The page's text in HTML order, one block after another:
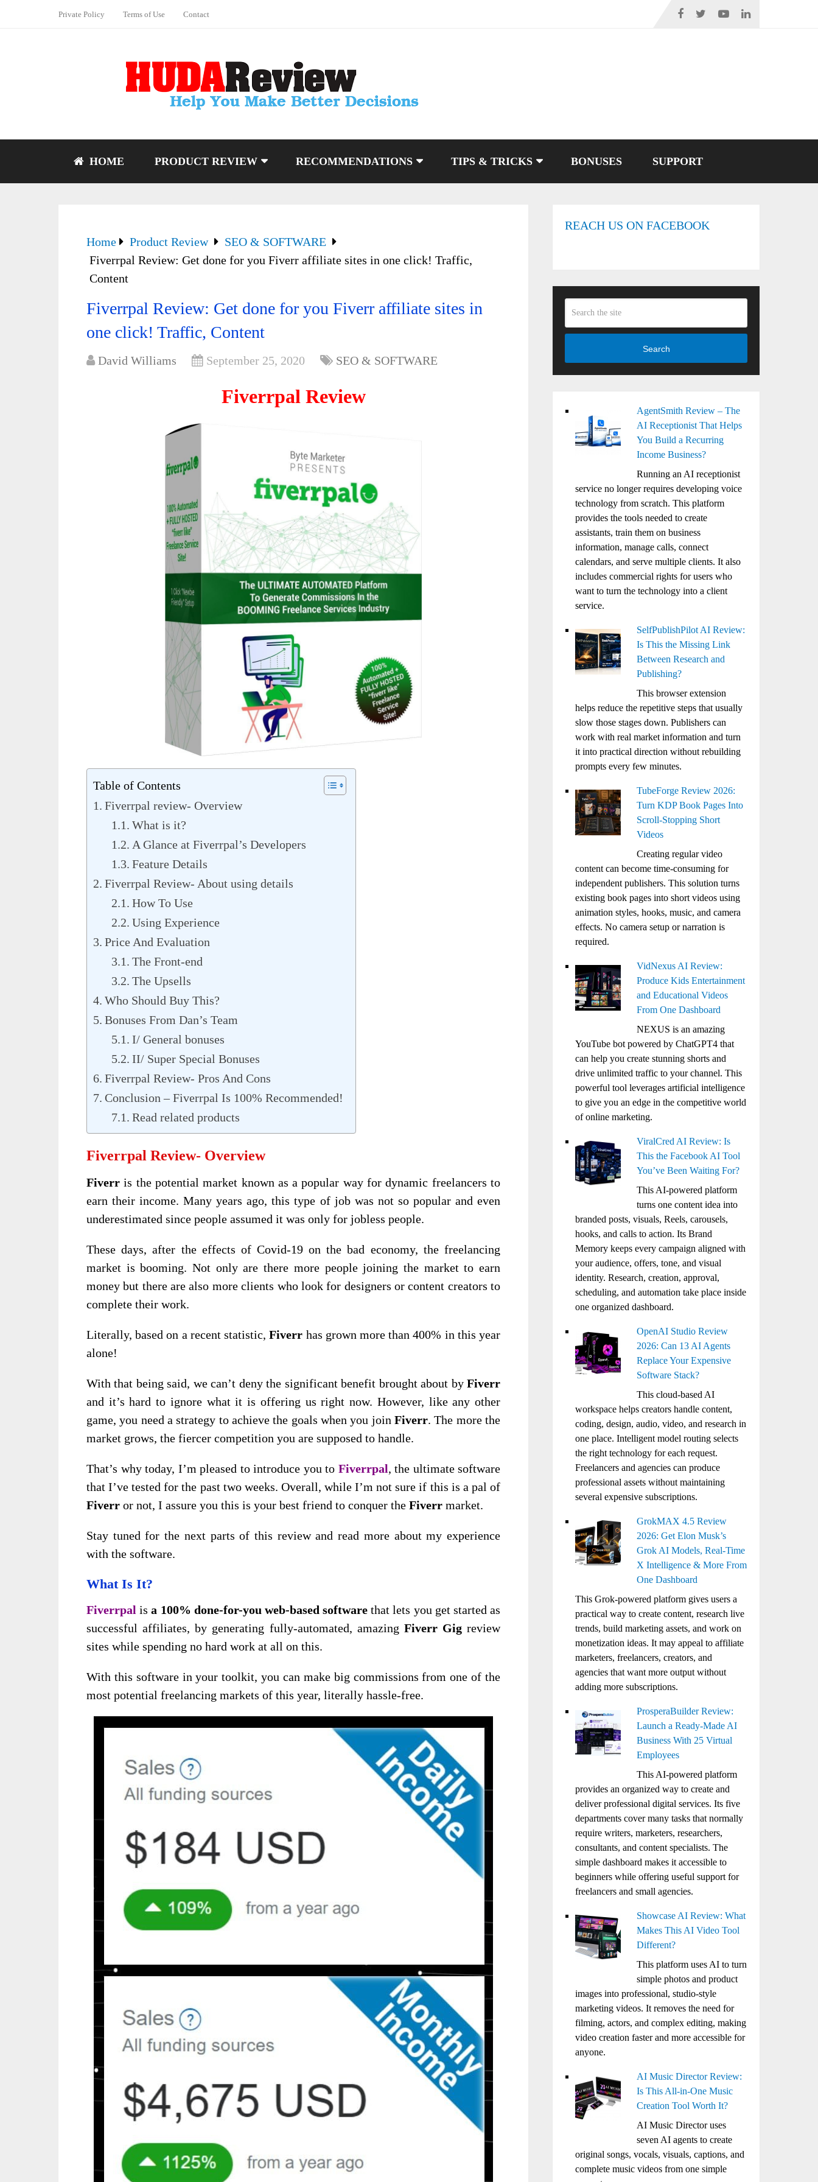
Private Policy Terms of Use Contact
HOME PRODUCT REVIEW RECOMMENDATIONS TIPS & TRICKS BONUSES SUPPORT
Home Product Review
SEO & SOFTWARE
Fiverrpal Review: Get done for you Fiverr affiliate sites in one click! Traffic,
Content
Fiverrpal Review: Get done for you Fiverr affiliate sites in
one click! Traffic, Content
David Williams September 25, 2020 SEO & SOFTWARE
Fiverrpal Review
Table of Contents
Fiverrpal review- Overview
What is it?
A Glance at Fiverrpal’s Developers
Feature Details
Fiverrpal Review- About using details
How To Use
Using Experience
Price And Evaluation
The Front-end
The Upsells
Who Should Buy This?
Bonuses From Dan’s Team
I/ General bonuses
II/ Super Special Bonuses
Fiverrpal Review- Pros And Cons
Conclusion – Fiverrpal Is 100% Recommended!
Read related products
Fiverrpal Review- Overview
Fiverr is the potential market known as a popular way for dynamic freelancers to
earn their income. Many years ago, this type of job was not so popular and even
underestimated since people assumed it was only for jobless people.
These days, after the effects of Covid-19 on the bad economy, the freelancing
market is booming. Not only are there more people joining the market to earn
money but there are also more clients who look for designers or content creators to
complete their work.
Literally, based on a recent statistic,Fiverr has grown more than 400% in this year
alone!
With that being said, we can’t deny the significant benefit brought about by Fiverr
and it’s hard to ignore what it is offering us right now. However, like any other
game, you need a strategy to achieve the goals when you join Fiverr. The more the
market grows, the fiercer competition you are supposed to handle.
That’s why today, I’m pleased to introduce you to Fiverrpal, the ultimate software
that I’ve tested for the past two weeks. Overall, while I’m not sure if this is a pal of
Fiverr or not, I assure you this is your best friend to conquer the Fiverr market.
Stay tuned for the next parts of this review and read more about my experience
with the software.
What Is It?
Fiverrpal isa 100% done-for-you web-based software that lets you get started as
successful affiliates, by generating fully-automated, amazing Fiverr Gigreview
sites while spending no hard work at all on this.
With this software in your toolkit, you can make big commissions from one of the
most potential freelancing markets of this year, literally hassle-free.
REACH US ON FACEBOOK
Search
AgentSmith Review – The
AI Receptionist That Helps
You Build a Recurring
Income Business?
Running an AI receptionist
service no longer requires developing voice
technology from scratch. This platform
provides the tools needed to create
assistants, train them on business
information, manage calls, connect
calendars, and serve multiple clients. It also
includes commercial rights for users who
want to turn the technology into a client
service.
SelfPublishPilot AI Review:
Is This the Missing Link
Between Research and
Publishing?
This browser extension
helps reduce the repetitive steps that usually
slow those stages down. Publishers can
work with real market information and turn
it into practical direction without rebuilding
prompts every few minutes.
TubeForge Review 2026:
Turn KDP Book Pages Into
Scroll-Stopping Short
Videos
Creating regular video
content can become time-consuming for
independent publishers. This solution turns
existing book pages into short videos using
animation styles, hooks, music, and camera
effects. No camera setup or narration is
required.
VidNexus AI Review:
Produce Kids Entertainment
and Educational Videos
From One Dashboard
NEXUS is an amazing
YouTube bot powered by ChatGPT4 that
can help you create stunning shorts and
drive unlimited traffic to your channel. This
powerful tool leverages artificial intelligence
to give you an edge in the competitive world
of online marketing.
ViralCred AI Review: Is
This the Facebook AI Tool
You’ve Been Waiting For?
This AI-powered platform
turns one content idea into
branded posts, visuals, Reels, carousels,
hooks, and calls to action. Its Brand
Memory keeps every campaign aligned with
your audience, offers, tone, and visual
identity. Research, creation, approval,
scheduling, and automation take place inside
one organized dashboard.
OpenAI Studio Review
2026: Can 13 AI Agents
Replace Your Expensive
Software Stack?
This cloud-based AI
workspace helps creators handle content,
coding, design, audio, video, and research in
one place. Intelligent model routing selects
the right technology for each request.
Freelancers and agencies can produce
professional assets without maintaining
several expensive subscriptions.
GrokMAX 4.5 Review
2026: Get Elon Musk’s
Grok AI Models, Real-Time
X Intelligence & More From
One Dashboard
This Grok-powered platform gives users a
practical way to create content, research live
trends, build marketing assets, and work on
monetization ideas. It may appeal to affiliate
marketers, freelancers, creators, and
agencies that want more output without
adding more subscriptions.
ProsperaBuilder Review:
Launch a Ready-Made AI
Business With 25 Virtual
Employees
This AI-powered platform
provides an organized way to create and
deliver professional digital services. Its five
departments cover many tasks that normally
require writers, marketers, researchers,
consultants, and content specialists. The
simple dashboard makes it accessible to
beginners while offering useful support for
freelancers and small agencies.
Showcase AI Review: What
Makes This AI Video Tool
Different?
This platform uses AI to turn
simple photos and product
images into professional, studio-style
marketing videos. It removes the need for
filming, actors, and complex editing, making
video creation faster and more accessible for
anyone.
AI Music Director Review:
Is This All-in-One Music
Creation Tool Worth It?
AI Music Director uses
seven AI agents to create
original songs, vocals, visuals, captions, and
complete music videos from one simple